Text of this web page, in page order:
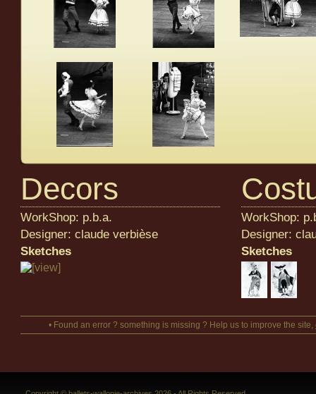
Decors
WorkShop: p.b.a.
Designer: claude verbièse
Sketches
WorkShop:
Designer:
Sketches
• Found an error ? something is missing ? Help us to improve the site,